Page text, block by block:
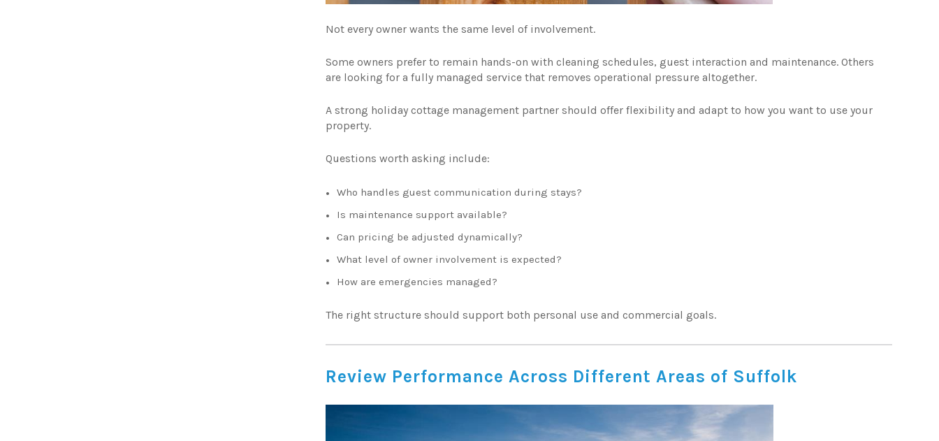
Not every owner wants the same level of involvement.
Some owners prefer to remain hands-on with cleaning schedules, guest interaction and maintenance. Others
are looking for a fully managed service that removes operational pressure altogether.
A strong holiday cottage management partner should offer flexibility and adapt to how you want to use your
property.
Questions worth asking include:
Who handles guest communication during stays?
Is maintenance support available?
Can pricing be adjusted dynamically?
What level of owner involvement is expected?
How are emergencies managed?
The right structure should support both personal use and commercial goals.
Review Performance Across Different Areas of Suffolk